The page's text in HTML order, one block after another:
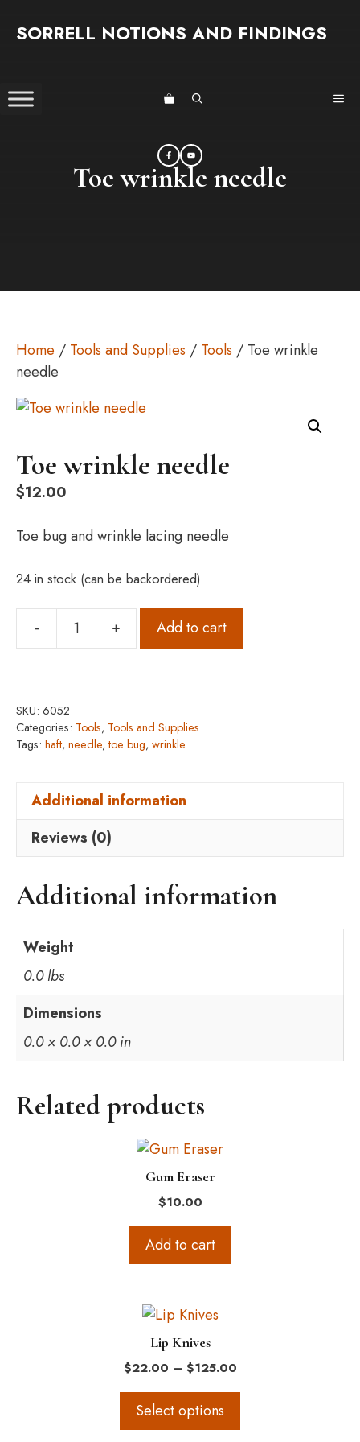
SORRELL NOTIONS AND FINDINGS
Toe wrinkle needle
Home / Tools and Supplies / Tools / Toe wrinkle
needle
Toe wrinkle needle
$12.00
Toe bug and wrinkle lacing needle
24 in stock (can be backordered)
-
Toe
needle
+ Add to cart
SKU: 6052
Categories: Tools, Tools and Supplies
Tags: haft, needle,toe bug, wrinkle
Additional information
Reviews (0)
Additional information
Weight
0.0 lbs
Dimensions
0.0 × 0.0 × 0.0 in
Related products
Gum Eraser
$10.00
Add to cart
Lip Knives
$22.00 – $125.00Price
Select options